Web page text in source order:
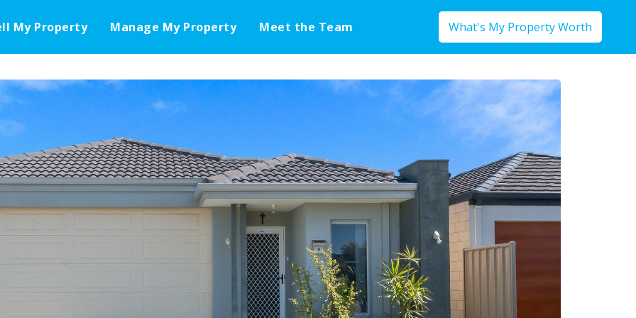
My Property Manage My Property Meet the Team What's My Property Worth